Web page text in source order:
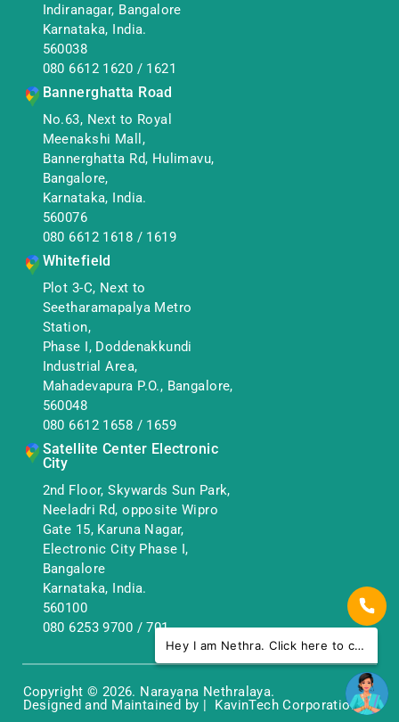
Indiranagar, Bangalore
Karnataka, India.
560038
080 6612 1620 / 1621
Bannerghatta Road
No.63, Next to Royal
Meenakshi Mall,
Bannerghatta Rd, Hulimavu,
Bangalore,
Karnataka, India.
560076
080 6612 1618 / 1619
Whitefield
Plot 3-C, Next to
Seetharamapalya Metro
Station,
Phase I, Doddenakkundi
Industrial Area,
Mahadevapura P.O., Bangalore,
560048
080 6612 1658 / 1659
Satellite Center Electronic
City
2nd Floor, Skywards Sun Park,
Neeladri Rd, opposite Wipro
Gate 15, Karuna Nagar,
Electronic City Phase I,
Bangalore
Karnataka, India.
560100
080 6253 9700 /701
Copyright © 2026. Narayana Nethralaya.
Designed and Maintained by | KavinTech Corporation
Hey I am Nethra. Click here to chat with us.